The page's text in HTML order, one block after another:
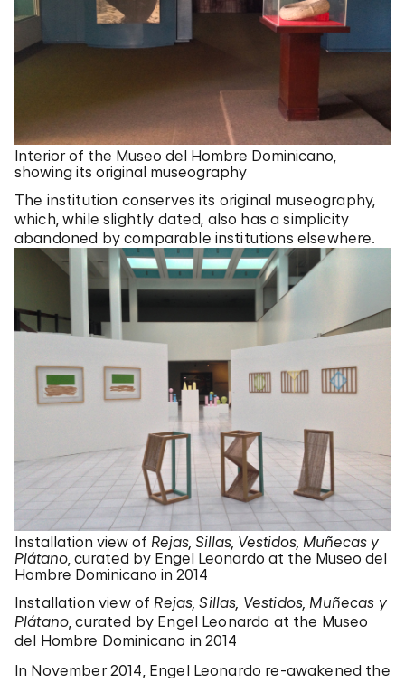
Interior of the Museo del Hombre Dominicano,
showing its original museography
The institution conserves its original museography,
which, while slightly dated, also has a simplicity
abandoned by comparable institutions elsewhere.
Installation view of Rejas, Sillas, Vestidos, Muñecas y
Plátano , curated by Engel Leonardo at the Museo del
Hombre Dominicano in 2014
Installation view of Rejas, Sillas, Vestidos, Muñecas y
Plátano , curated by Engel Leonardo at the Museo
del Hombre Dominicano in 2014
In November 2014, Engel Leonardo re-awakened the